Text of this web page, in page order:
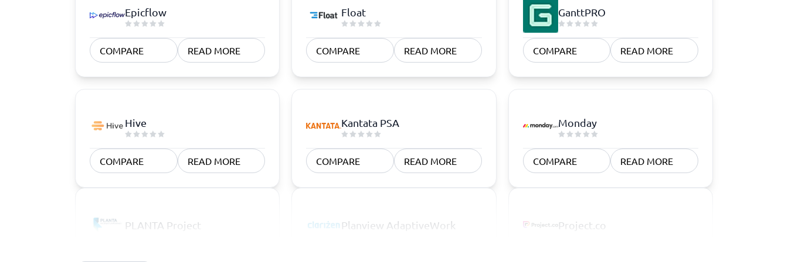
Epicflow
COMPARE READ MORE
Float
COMPARE READ MORE
GanttPRO
COMPARE READ MORE
Hive
COMPARE READ MORE
Kantata PSA
COMPARE READ MORE
Monday
COMPARE READ MORE
PLANTA Project Planview AdaptiveWork Project.co